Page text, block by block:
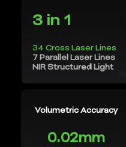
Volumetric Accuracy
0.02mm
3 in 1
34 Cross Laser Lines
7 Parallel Laser Lines
NIR Structured Light